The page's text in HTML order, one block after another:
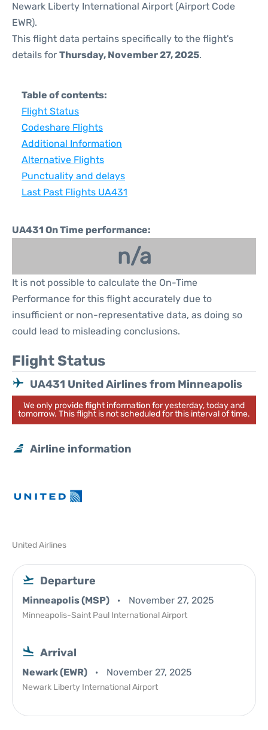
Newark Liberty International Airport (Airport Code
EWR).
This flight data pertains specifically to the flight's
details for Thursday, November 27, 2025.
Table of contents:
Flight Status
Codeshare Flights
Additional Information
Alternative Flights
Punctuality and delays
Last Past Flights UA431
UA431 On Time performance:
n/a
It is not possible to calculate the On-Time
Performance for this flight accurately due to
insufficient or non-representative data, as doing so
could lead to misleading conclusions.
Flight Status
UA431 United Airlines from Minneapolis
We only provide flight information for yesterday, today and
tomorrow. This flight is not scheduled for this interval of time.
Airline information
United Airlines
Departure
Minneapolis (MSP) November 27, 2025
Minneapolis-Saint Paul International Airport
Arrival
Newark (EWR) November 27, 2025
Newark Liberty International Airport